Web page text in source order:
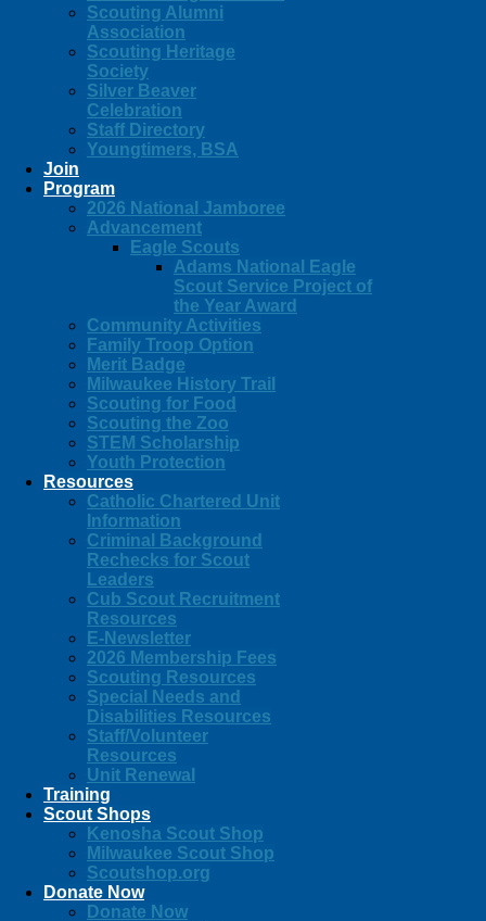
Scouting Alumni
Association
Scouting Heritage
Society
Silver Beaver
Celebration
Staff Directory
Youngtimers, BSA
Join
Program
2026 National Jamboree
Advancement
Eagle Scouts
Adams National Eagle
Scout Service Project of
the Year Award
Community Activities
Family Troop Option
Merit Badge
Milwaukee History Trail
Scouting for Food
Scouting the Zoo
STEM Scholarship
Youth Protection
Resources
Catholic Chartered Unit
Information
Criminal Background
Rechecks for Scout
Leaders
Cub Scout Recruitment
Resources
E-Newsletter
2026 Membership Fees
Scouting Resources
Special Needs and
Disabilities Resources
Staff/Volunteer
Resources
Unit Renewal
Training
Scout Shops
Kenosha Scout Shop
Milwaukee Scout Shop
Scoutshop.org
Donate Now
Donate Now